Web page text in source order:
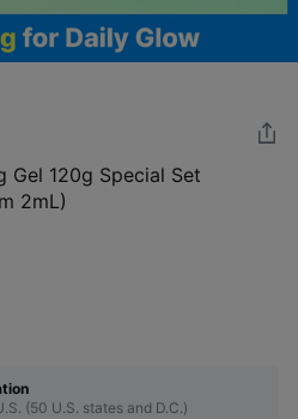
Gel 120g Special Set
2mL)
(50 U.S. states and D.C.)